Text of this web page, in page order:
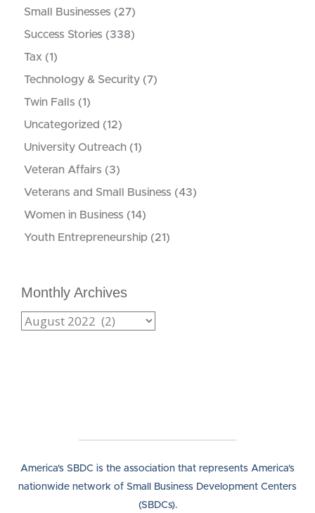
Small Businesses (27)
Success Stories (338)
Tax (1)
Technology & Security (7)
Twin Falls (1)
Uncategorized (12)
University Outreach (1)
Veteran Affairs (3)
Veterans and Small Business (43)
Women in Business (14)
Youth Entrepreneurship (21)
Monthly Archives
America's SBDC is the association that represents America's
nationwide network of Small Business Development Centers
(SBDCs).